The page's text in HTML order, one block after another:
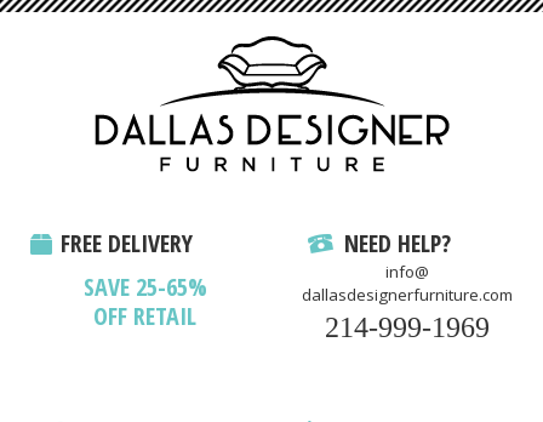
FREE DELIVERY
SAVE 25-65%
OFF RETAIL
NEED HELP?
info@
dallasdesignerfurniture.com
214-999-1969